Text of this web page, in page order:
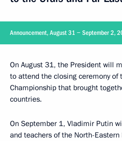
Announcement, August 31 − September 2,
On August 31, the President will
to attend the closing ceremony of
Championship that brought
countries.
On September 1, Vladimir Putin
and teachers of the North-Eastern